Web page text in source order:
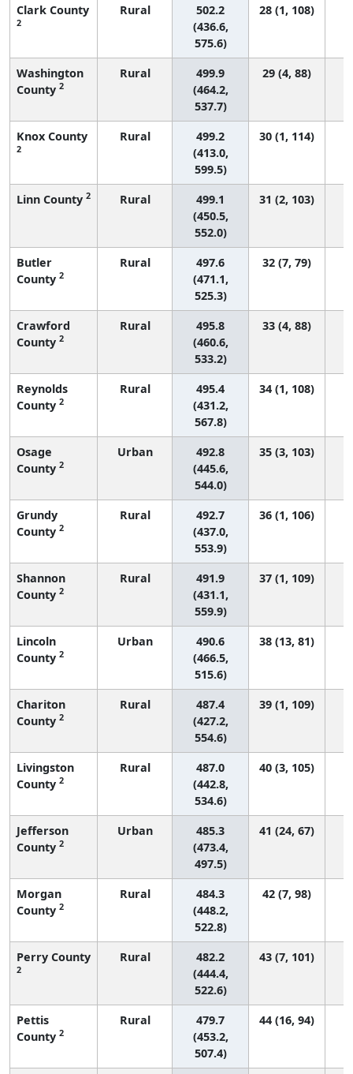
Clark County
2
Rural
502.2
(436.6,
575.6)
28 (1, 108)
Washington
County 2
Rural
499.9
(464.2,
537.7)
29 (4, 88)
Knox County
2
Rural
499.2
(413.0,
599.5)
30 (1, 114)
Linn County 2 Rural
499.1
(450.5,
552.0)
31 (2, 103)
Butler
County 2
Rural
497.6
(471.1,
525.3)
32 (7, 79)
Crawford
County 2
Rural
495.8
(460.6,
533.2)
33 (4, 88)
Reynolds
County 2
Rural
495.4
(431.2,
567.8)
34 (1, 108)
Osage
County 2
Urban
492.8
(445.6,
544.0)
35 (3, 103)
Grundy
County 2
Rural
492.7
(437.0,
553.9)
36 (1, 106)
Shannon
County 2
Rural
491.9
(431.1,
559.9)
37 (1, 109)
Lincoln
County 2
Urban
490.6
(466.5,
515.6)
38 (13, 81)
Chariton
County 2
Rural
487.4
(427.2,
554.6)
39 (1, 109)
Livingston
County 2
Rural
487.0
(442.8,
534.6)
40 (3, 105)
Jefferson
County 2
Urban
485.3
(473.4,
497.5)
41 (24, 67)
Morgan
County 2
Rural
484.3
(448.2,
522.8)
42 (7, 98)
Perry County
2
Rural
482.2
(444.4,
522.6)
43 (7, 101)
Pettis
County 2
Rural
479.7
(453.2,
507.4)
44 (16, 94)